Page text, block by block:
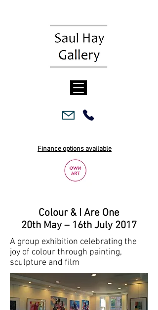
Finance options available
Colour & I Are One
20th May – 16th July 2017
A group exhibition celebrating the
joy of colour through painting,
sculpture and film